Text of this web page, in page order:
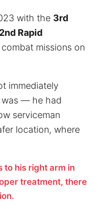
with the 3rd
Rapid
missions on
immediately
was — he had
serviceman
location, where
to his right arm in
treatment, there